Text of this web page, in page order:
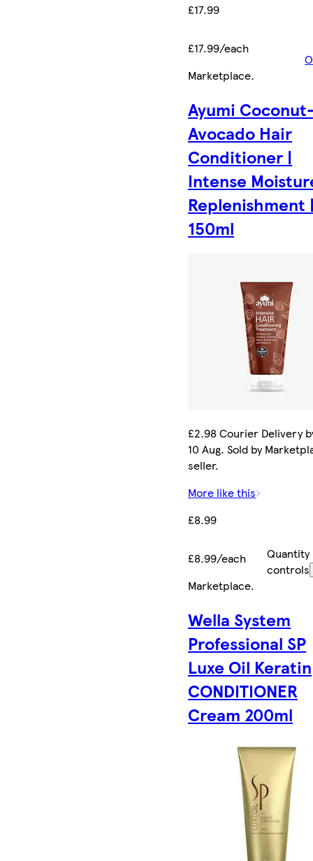
£17.99
£17.99/each
Marketplace.
Ayumi
Avocado Hair
Conditioner |
Intense
Replenishment
150ml
£2.98 Courier Delivery
10 Aug. Sold by
seller.
More like this
£8.99
£8.99/each
Quantity
controls
Marketplace.
Wella System
Professional SP
Luxe Oil Keratin
CONDITIONER
Cream 200ml